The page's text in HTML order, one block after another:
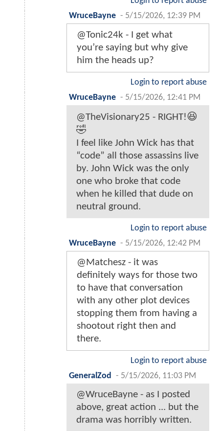
WruceBayne - 5/15/2026, 12:39 PM
@Tonic24k - I get what
you’re saying but why give
him the heads up?
Login to report abuse
WruceBayne - 5/15/2026, 12:41 PM
@TheVisionary25 - RIGHT!😆
🤣
I feel like John Wick has that
“code” all those assassins live
by. John Wick was the only
one who broke that code
when he killed that dude on
neutral ground.
Login to report abuse
WruceBayne - 5/15/2026, 12:42 PM
@Matchesz - it was
definitely ways for those two
to have that conversation
with any other plot devices
stopping them from having a
shootout right then and
there.
Login to report abuse
GeneralZod
- 5/15/2026, 11:03 PM
@WruceBayne - as I posted
above, great action ... but the
drama was horribly written.